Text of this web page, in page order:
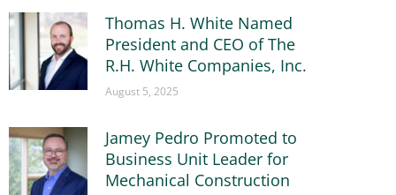
Thomas H. White Named
President and CEO of The
R.H. White Companies, Inc.
August 5, 2025
Jamey Pedro Promoted to
Business Unit Leader for
Mechanical Construction